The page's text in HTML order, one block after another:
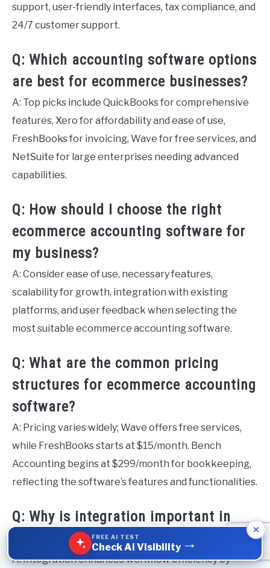
support, user-friendly interfaces, tax compliance, and
24/7 customer support.
Q: Which accounting software options
are best for ecommerce businesses?
A: Top picks include QuickBooks for comprehensive
features, Xero for affordability and ease of use,
FreshBooks for invoicing, Wave for free services, and
NetSuite for large enterprises needing advanced
capabilities.
Q: How should I choose the right
ecommerce accounting software for
my business?
A: Consider ease of use, necessary features,
scalability for growth, integration with existing
platforms, and user feedback when selecting the
most suitable ecommerce accounting software.
Q: What are the common pricing
structures for ecommerce accounting
software?
A: Pricing varies widely; Wave offers free services,
while FreshBooks starts at $15/month. Bench
Accounting begins at $299/month for bookkeeping,
reflecting the software’s features and functionalities.
Q: Why is integration important in
ecommerce accounting software?
A: Integration enhances workflow efficiency by
FREE AI TEST
Check AI Visibility →
×